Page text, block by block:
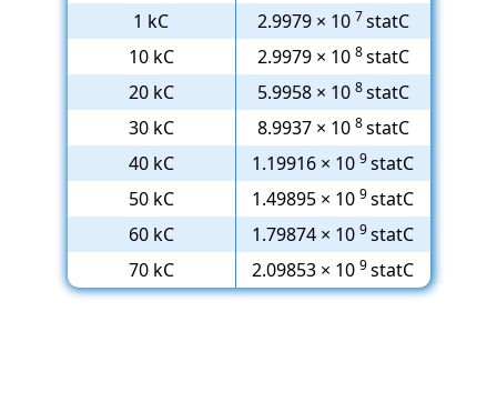
1 kC
2.9979 × 10 7statC
10 kC
2.9979 × 10 8statC
20 kC
5.9958 × 10 8statC
30 kC
8.9937 × 10 8statC
40 kC
1.19916 × 10 9statC
50 kC
1.49895 × 10 9statC
60 kC
1.79874 × 10 9statC
70 kC
2.09853 × 10 9statC